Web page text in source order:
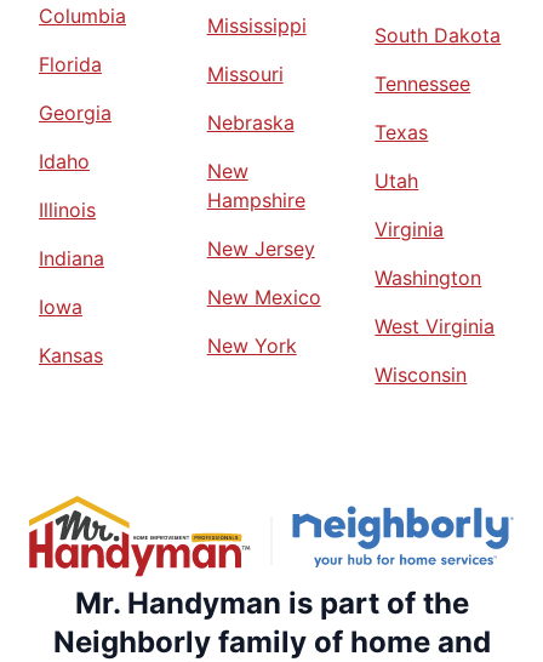
Columbia
Florida
Georgia
Idaho
Illinois
Indiana
Iowa
Kansas
Mississippi
Missouri
Nebraska
New
Hampshire
New Jersey
New Mexico
New York
South Dakota
Tennessee
Texas
Utah
Virginia
Washington
West Virginia
Wisconsin
Mr. Handyman is part of the
Neighborly family of home and